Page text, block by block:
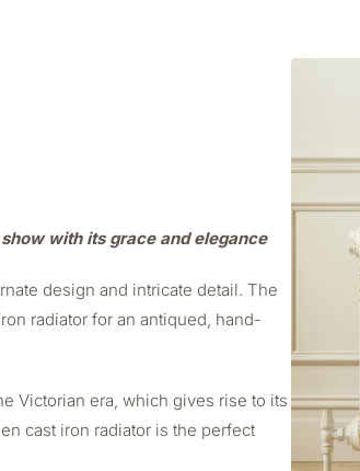
with its grace and elegance
design and intricate detail. The
radiator for an antiqued, hand-
Victorian era, which gives rise to its
cast iron radiator is the perfect